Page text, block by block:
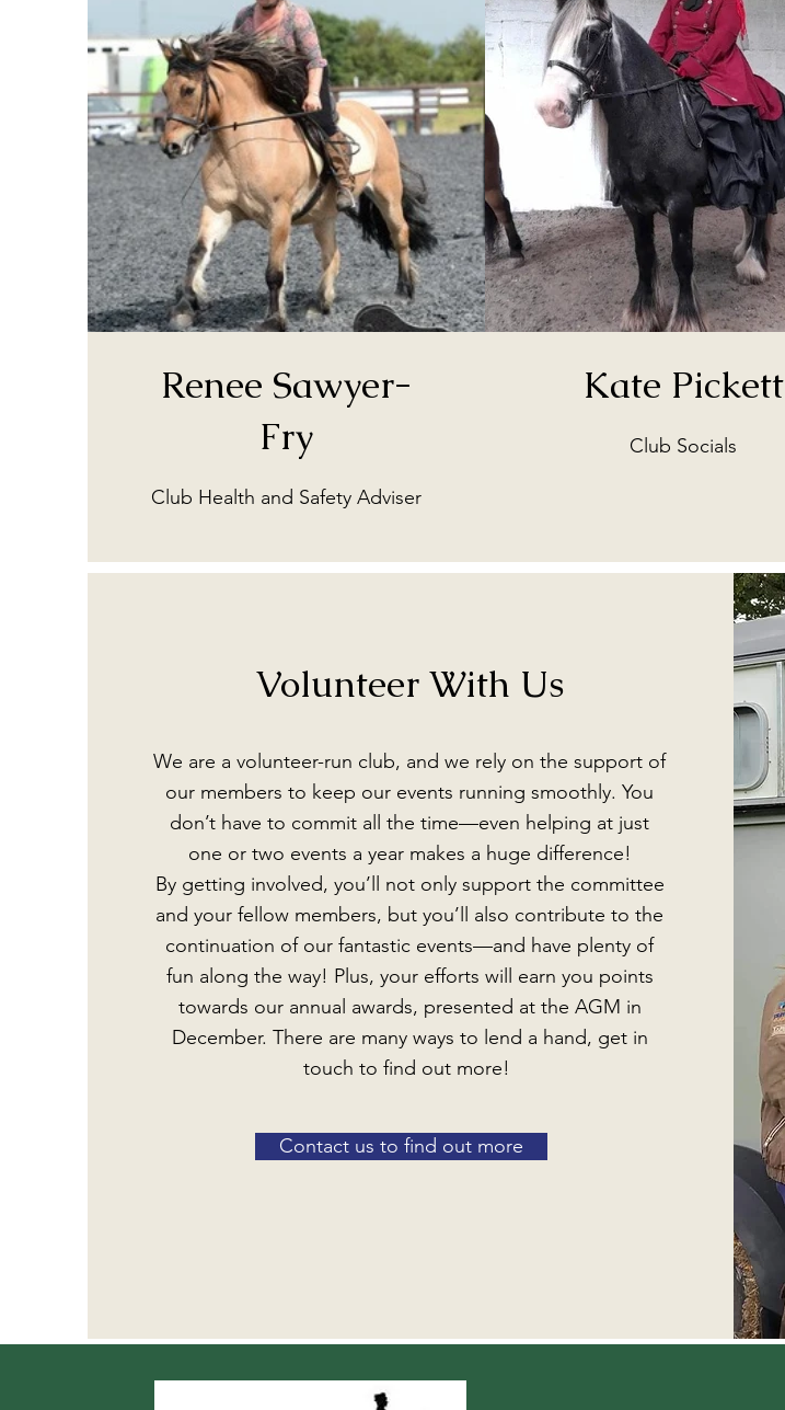
Renee Sawyer-
Fry
Club Health and Safety Adviser
Kate Pickett
Club Socials
Volunteer With Us
We are a volunteer-run club, and we rely on the support of
our members to keep our events running smoothly. You
don’t have to commit all the time—even helping at just
one or two events a year makes a huge difference!
By getting involved, you’ll not only support the committee
and your fellow members, but you’ll also contribute to the
continuation of our fantastic events—and have plenty of
fun along the way! Plus, your efforts will earn you points
towards our annual awards, presented at the AGM in
December. There are many ways to lend a hand, get in
touch to find out more!
Contact us to find out more